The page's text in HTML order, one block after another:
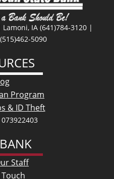
IA (641)784-3120 |
5090
Program
& ID Theft
Staff